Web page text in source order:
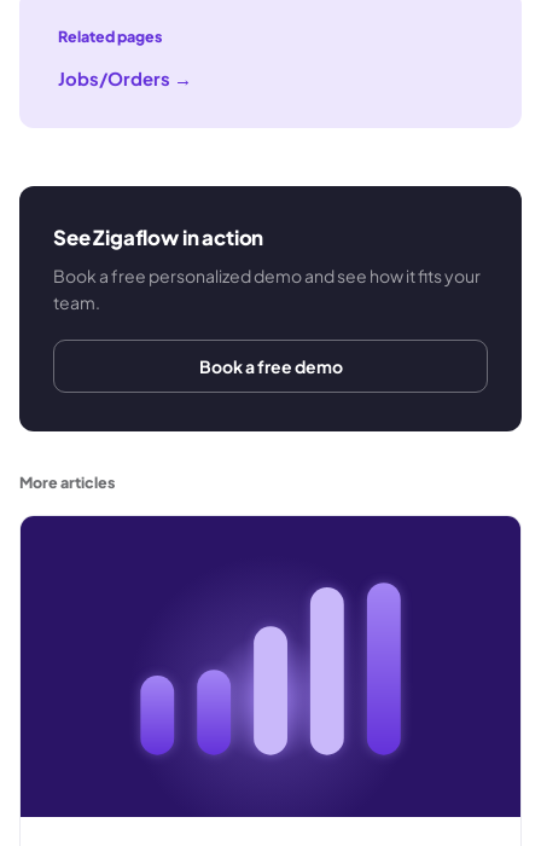
Related pages
Jobs/Orders →
See Zigaflow in action
Book a free personalized demo and see how it fits your
team.
Book a free demo
More articles